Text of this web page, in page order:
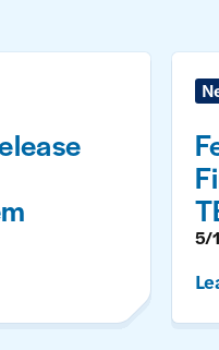
5/